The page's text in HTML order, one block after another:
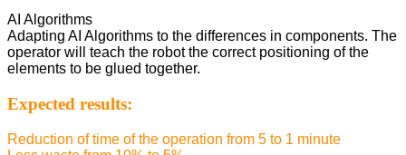
AI Algorithms
Adapting AI Algorithms to the differences in components. The
operator will teach the robot the correct positioning of the
elements to be glued together.
Expected results:
Reduction of time of the operation from 5 to 1 minute